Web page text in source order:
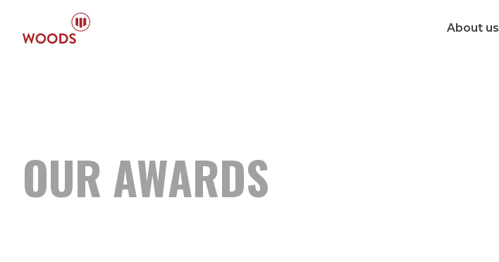
About us
OUR AWARDS